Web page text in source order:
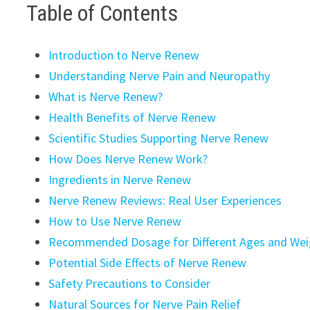
Table of Contents
Introduction to Nerve Renew
Understanding Nerve Pain and Neuropathy
What is Nerve Renew?
Health Benefits of Nerve Renew
Scientific Studies Supporting Nerve Renew
How Does Nerve Renew Work?
Ingredients in Nerve Renew
Nerve Renew Reviews: Real User Experiences
How to Use Nerve Renew
Recommended Dosage for Different Ages and
Potential Side Effects of Nerve Renew
Safety Precautions to Consider
Natural Sources for Nerve Pain Relief